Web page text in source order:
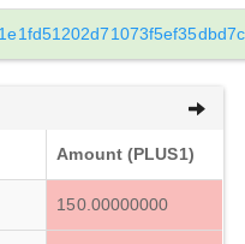
Amount (PLUS1)
150.00000000